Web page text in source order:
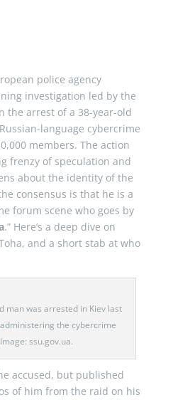
police agency
investigation led by the
the arrest of a 38-year-old
language cybercrime
members. The action
frenzy of speculation and
about the identity of the
consensus is that he is a
forum scene who goes by
.” Here’s a deep dive on
and a short stab at who
man was arrested in Kiev last
the cybercrime
ssu.gov.ua.
accused, but published
of him from the raid on his